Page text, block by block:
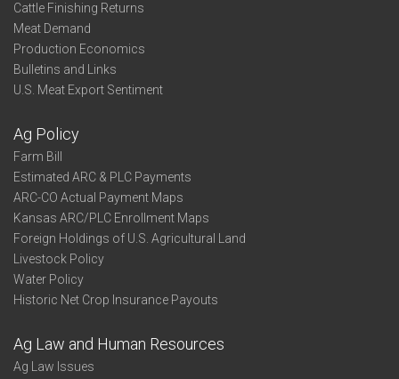
Cattle Finishing Returns
Meat Demand
Production Economics
Bulletins and Links
U.S. Meat Export Sentiment
Ag Policy
Farm Bill
Estimated ARC & PLC Payments
ARC-CO Actual Payment Maps
Kansas ARC/PLC Enrollment Maps
Foreign Holdings of U.S. Agricultural Land
Livestock Policy
Water Policy
Historic Net Crop Insurance Payouts
Ag Law and Human Resources
Ag Law Issues